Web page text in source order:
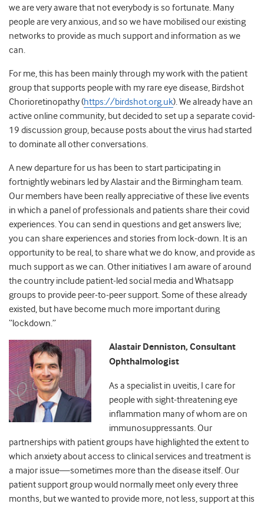
we are very aware that not everybody is so fortunate. Many
people are very anxious, and so we have mobilised our existing
networks to provide as much support and information as we
can.
For me, this has been mainly through my work with the patient
group that supports people with my rare eye disease, Birdshot
Chorioretinopathy (https://birdshot.org.uk). We already have an
active online community, but decided to set up a separate covid-
19 discussion group, because posts about the virus had started
to dominate all other conversations.
A new departure for us has been to start participating in
fortnightly webinars led by Alastair and the Birmingham team.
Our members have been really appreciative of these live events
in which a panel of professionals and patients share their covid
experiences. You can send in questions and get answers live;
you can share experiences and stories from lock-down. It is an
opportunity to be real, to share what we do know, and provide as
much support as we can. Other initiatives I am aware of around
the country include patient-led social media and Whatsapp
groups to provide peer-to-peer support. Some of these already
existed, but have become much more important during
“lockdown.”
Alastair Denniston, Consultant
Ophthalmologist
As a specialist in uveitis, I care for
people with sight-threatening eye
inflammation many of whom are on
immunosuppressants. Our
partnerships with patient groups have highlighted the extent to
which anxiety about access to clinical services and treatment is
a major issue—sometimes more than the disease itself. Our
patient support group would normally meet only every three
months, but we wanted to provide more, not less, support at this